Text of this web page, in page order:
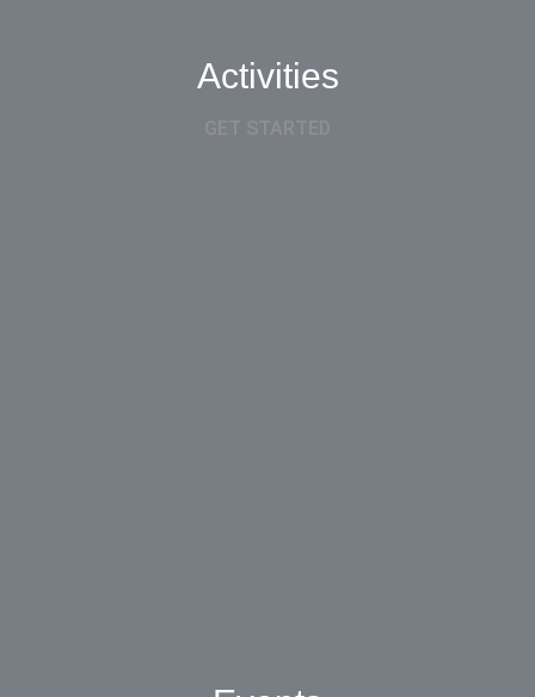
Activities